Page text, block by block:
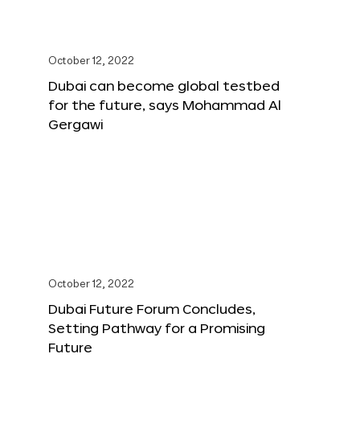
October 12, 2022
Dubai can become global testbed
for the future, says Mohammad Al
Gergawi
October 12, 2022
Dubai Future Forum Concludes,
Setting Pathway for a Promising
Future